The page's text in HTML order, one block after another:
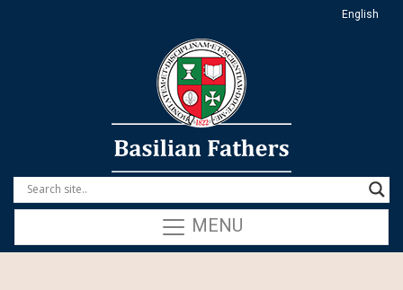
English
MENU